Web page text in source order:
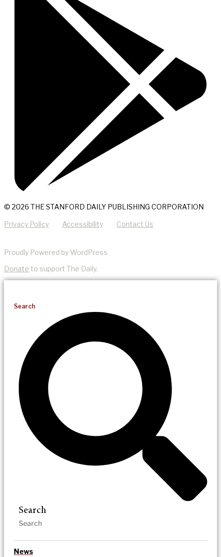
© 2026 THE STANFORD DAILY PUBLISHING CORPORATION
Privacy Policy Accessibility Contact Us
Proudly Powered by WordPress
Donate to support The Daily.
Search
Search
News